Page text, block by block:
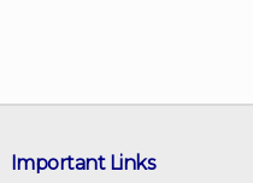
Important Links